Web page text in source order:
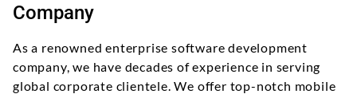
Company
As a renowned enterprise software development
company, we have decades of experience in serving
global corporate clientele. We offer top-notch mobile